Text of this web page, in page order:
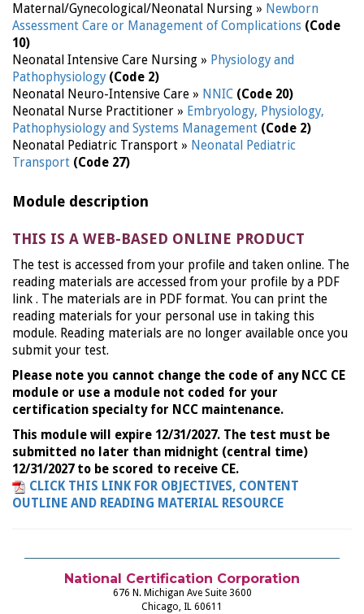
Maternal/Gynecological/Neonatal Nursing » Newborn
Assessment Care or Management of Complications (Code
10)
Neonatal Intensive Care Nursing » Physiology and
Pathophysiology (Code 2)
Neonatal Neuro-Intensive Care » NNIC (Code 20)
Neonatal Nurse Practitioner » Embryology, Physiology,
Pathophysiology and Systems Management (Code 2)
Neonatal Pediatric Transport » Neonatal Pediatric
Transport (Code 27)
Module description
THIS IS A WEB-BASED ONLINE PRODUCT
The test is accessed from your profile and taken online. The
reading materials are accessed from your profile by a PDF
link . The materials are in PDF format. You can print the
reading materials for your personal use in taking this
module. Reading materials are no longer available once you
submit your test.
Please note you cannot change the code of any NCC CE
module or use a module not coded for your
certification specialty for NCC maintenance.
This module will expire 12/31/2027. The test must be
submitted no later than midnight (central time)
12/31/2027 to be scored to receive CE.
CLICK THIS LINK FOR OBJECTIVES, CONTENT
OUTLINE AND READING MATERIAL RESOURCE
National Certification Corporation
676 N. Michigan Ave Suite 3600
Chicago, IL 60611